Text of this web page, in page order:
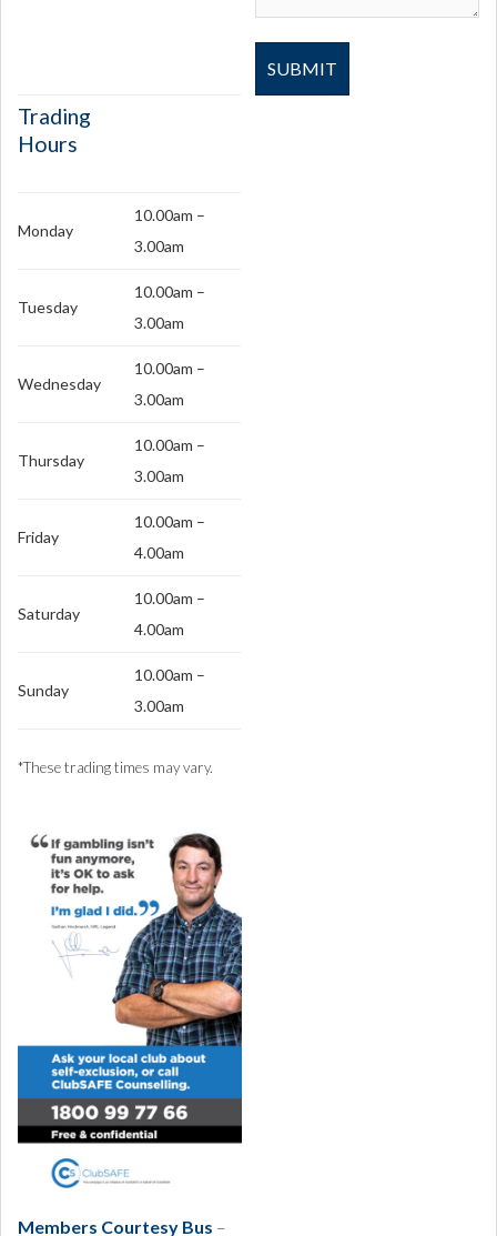
Trading
Hours
Monday
10.00am –
3.00am
Tuesday
10.00am –
3.00am
Wednesday
10.00am –
3.00am
Thursday
10.00am –
3.00am
Friday
10.00am –
4.00am
Saturday
10.00am –
4.00am
Sunday
10.00am –
3.00am
*These trading times may vary.
Members Courtesy Bus –